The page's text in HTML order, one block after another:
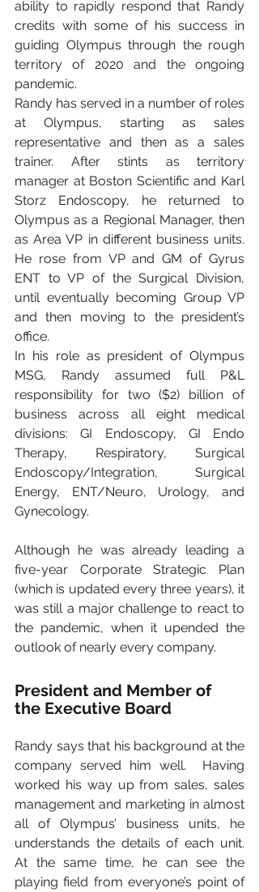
ability to rapidly respond that Randy
credits with some of his success in
guiding Olympus through the rough
territory of 2020 and the ongoing
pandemic.
Randy has served in a number of roles
at Olympus, starting as sales
representative and then as a sales
trainer. After stints as territory
manager at Boston Scientific and Karl
Storz Endoscopy, he returned to
Olympus as a Regional Manager, then
as Area VP in different business units.
He rose from VP and GM of Gyrus
ENT to VP of the Surgical Division,
until eventually becoming Group VP
and then moving to the president’s
office.
In his role as president of Olympus
MSG, Randy assumed full P&L
responsibility for two ($2) billion of
business across all eight medical
divisions: GI Endoscopy, GI Endo
Therapy, Respiratory, Surgical
Endoscopy/Integration, Surgical
Energy, ENT/Neuro, Urology, and
Gynecology.
Although he was already leading a
five-year Corporate Strategic Plan
(which is updated every three years), it
was still a major challenge to react to
the pandemic, when it upended the
outlook of nearly every company.
President and Member of
the Executive Board
Randy says that his background at the
company served him well.  Having
worked his way up from sales, sales
management and marketing in almost
all of Olympus’ business units, he
understands the details of each unit.
At the same time, he can see the
playing field from everyone’s point of